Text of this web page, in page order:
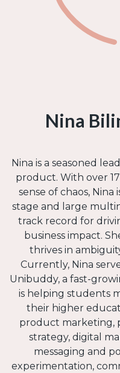
Nina
Nina is a seasoned
product. With over
sense of chaos,
stage and large
track record for
business impact.
thrives in
Currently, Nina
Unibuddy, a fast-
is helping students
their higher
product marketing,
strategy, digital
messaging and
experimentation,